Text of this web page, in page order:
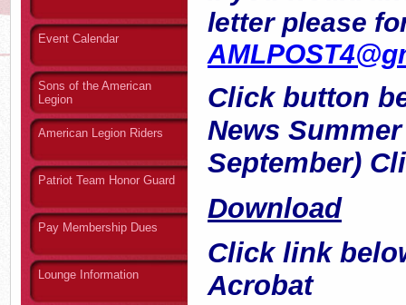
Event Calendar
Sons of the American
Legion
American Legion Riders
Patriot Team Honor Guard
Pay Membership Dues
Lounge Information
letter please
Click button
News
September)
Download
Click link
Acrobat